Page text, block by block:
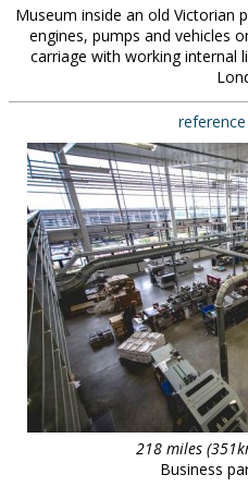
Museum inside an old Victorian
engines, pumps and vehicles
carriage with working internal
reference
218 miles
Business